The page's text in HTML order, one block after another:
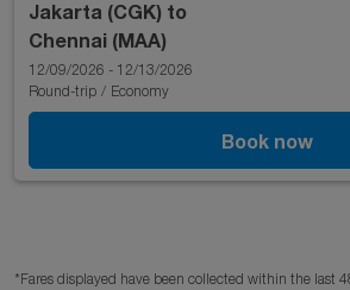
Jakarta (CGK) to
Chennai (MAA)
12/09/2026 - 12/13/2026
Round-trip / Economy
Book now
*Fares displayed have been collected within the last